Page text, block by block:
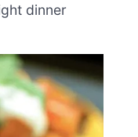
dinner